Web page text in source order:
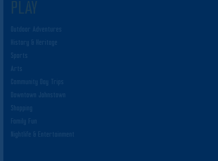
PLAY
Outdoor Adventures
History & Heritage
Sports
Arts
Community Day Trips
Downtown Johnstown
Shopping
Family Fun
Nightlife & Entertainment